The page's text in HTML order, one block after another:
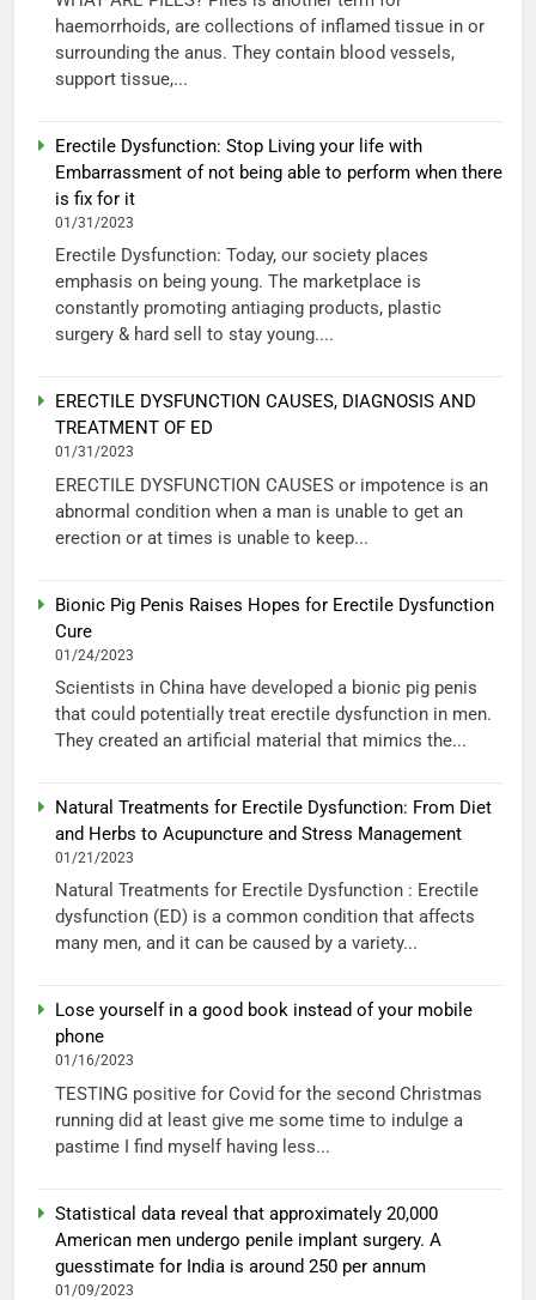
haemorrhoids, are collections of inflamed tissue in or
surrounding the anus. They contain blood vessels,
support tissue,...
Erectile Dysfunction: Stop Living your life with
Embarrassment of not being able to perform when there
is fix for it
01/31/2023
Erectile Dysfunction: Today, our society places
emphasis on being young. The marketplace is
constantly promoting antiaging products, plastic
surgery & hard sell to stay young....
ERECTILE DYSFUNCTION CAUSES, DIAGNOSIS AND
TREATMENT OF ED
01/31/2023
ERECTILE DYSFUNCTION CAUSES or impotence is an
abnormal condition when a man is unable to get an
erection or at times is unable to keep...
Bionic Pig Penis Raises Hopes for Erectile Dysfunction
Cure
01/24/2023
Scientists in China have developed a bionic pig penis
that could potentially treat erectile dysfunction in men.
They created an artificial material that mimics the...
Natural Treatments for Erectile Dysfunction: From Diet
and Herbs to Acupuncture and Stress Management
01/21/2023
Natural Treatments for Erectile Dysfunction : Erectile
dysfunction (ED) is a common condition that affects
many men, and it can be caused by a variety...
Lose yourself in a good book instead of your mobile
phone
01/16/2023
TESTING positive for Covid for the second Christmas
running did at least give me some time to indulge a
pastime I find myself having less...
Statistical data reveal that approximately 20,000
American men undergo penile implant surgery. A
guesstimate for India is around 250 per annum
01/09/2023